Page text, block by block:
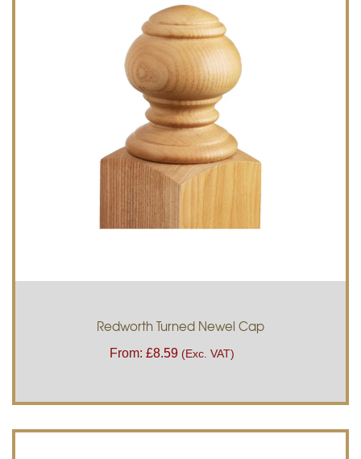
Redworth Turned Newel Cap
From: £8.59 (Exc. VAT)